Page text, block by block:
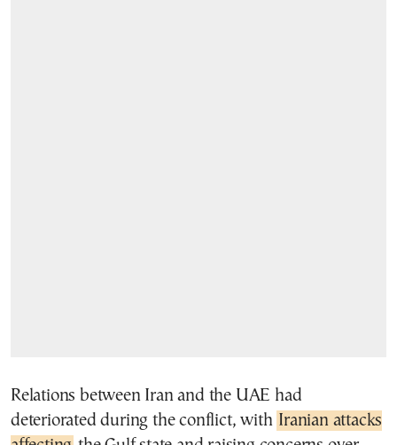
Relations between Iran and the UAE had
deteriorated during the conflict, with Iranian attacks